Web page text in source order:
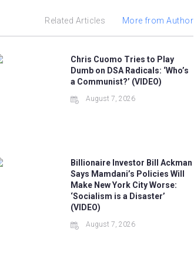
Related Articles More from Author
Chris Cuomo Tries to Play
Dumb on DSA Radicals: ‘Who’s
a Communist?’ (VIDEO)
August 7, 2026
Billionaire Investor Bill Ackman
Says Mamdani’s Policies Will
Make New York City Worse:
‘Socialism is a Disaster’
(VIDEO)
August 7, 2026